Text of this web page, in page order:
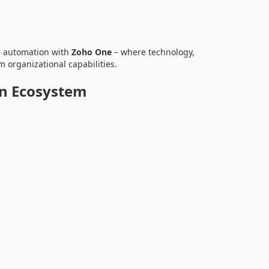
automation with Zoho One – where technology,
organizational capabilities.
Ecosystem